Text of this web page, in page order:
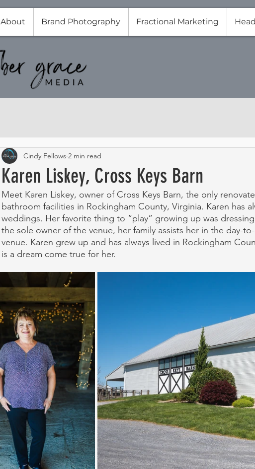
About Brand Photography Fractional Marketing
Karen Liskey, Cross Keys Barn
Cindy Fellows 2 min read
Meet Karen Liskey, owner of Cross Keys Barn, the only
bathroom facilities in Rockingham County, Virginia. Karen has
weddings. Her favorite thing to “play” growing up was dressing
the sole owner of the venue, her family assists her in the day-
venue. Karen grew up and has always lived in Rockingham
is a dream come true for her.